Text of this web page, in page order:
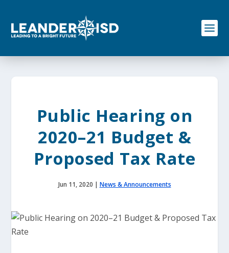
o
Public Hearing on
2020–21 Budget &
Proposed Tax Rate
Jun 11, 2020 | News & Announcements